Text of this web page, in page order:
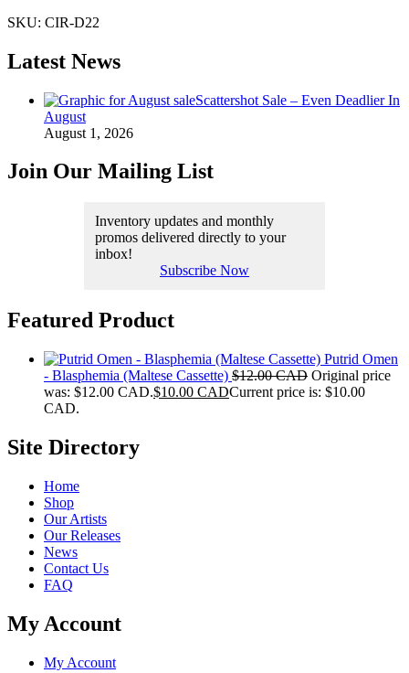
SKU: CIR-D22
Latest News
Scattershot Sale – Even Deadlier In
August
August 1, 2026
Join Our Mailing List
Inventory updates and monthly
promos delivered directly to your
inbox!
Subscribe Now
Featured Product
Putrid Omen
- Blasphemia (Maltese Cassette) $12.00 CAD Original price
was: $12.00 CAD.$10.00 CADCurrent price is: $10.00
CAD.
Site Directory
Home
Shop
Our Artists
Our Releases
News
Contact Us
FAQ
My Account
My Account